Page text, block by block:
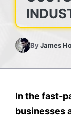
ByJames
In the fast-
businesses